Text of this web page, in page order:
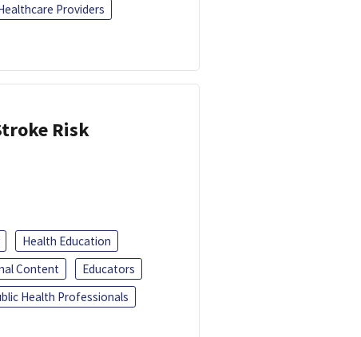
Providers
Risk
Health Education
Content
Educators
Health Professionals